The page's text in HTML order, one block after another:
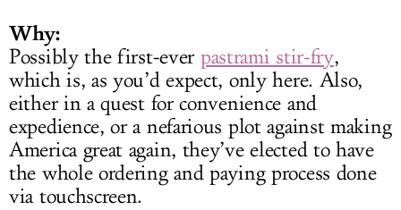
Why:
Possibly the first-ever pastrami stir-fry,
which is, as you’d expect, only here. Also,
either in a quest for convenience and
expedience, or a nefarious plot against making
America great again, they’ve elected to have
the whole ordering and paying process done
via touchscreen.